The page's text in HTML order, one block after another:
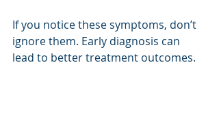
If you notice these symptoms, don’t
ignore them. Early diagnosis can
lead to better treatment outcomes.